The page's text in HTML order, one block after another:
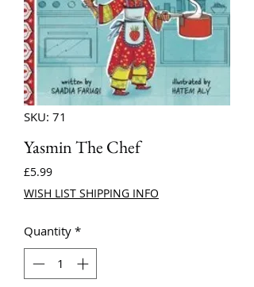
SKU: 71
Yasmin The Chef
£5.99Price
WISH LIST SHIPPING INFO
Quantity *